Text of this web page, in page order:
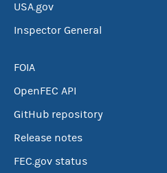
USA.gov
Inspector General
FOIA
OpenFEC API
GitHub repository
Release notes
FEC.gov status